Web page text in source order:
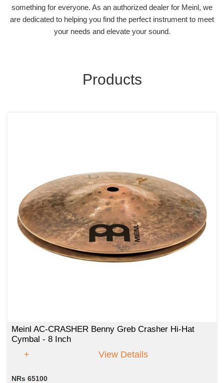
something for everyone. As an authorized dealer for Meinl, we
are dedicated to helping you find the perfect instrument to meet
your needs and elevate your sound.
Products
Meinl AC-CRASHER Benny Greb Crasher Hi-Hat
Cymbal - 8 Inch
View Details
NRs 65100